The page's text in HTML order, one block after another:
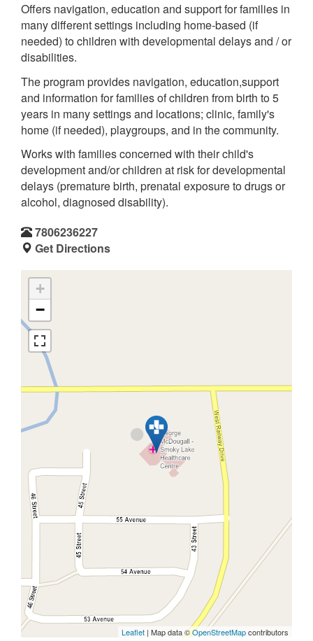
Offers navigation, education and support for families in
many different settings including home-based (if
needed) to children with developmental delays and / or
disabilities.
The program provides navigation, education,support
and information for families of children from birth to 5
years in many settings and locations; clinic, family's
home (if needed), playgroups, and in the community.
Works with families concerned with their child's
development and/or children at risk for developmental
delays (premature birth, prenatal exposure to drugs or
alcohol, diagnosed disability).
7806236227
Get Directions
+
−
Leaflet | Map data ©OpenStreetMapcontributors